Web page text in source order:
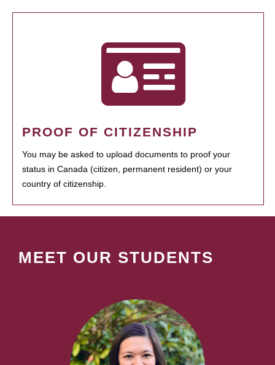
PROOF OF CITIZENSHIP
You may be asked to upload documents to proof your
status in Canada (citizen, permanent resident) or your
country of citizenship.
MEET OUR STUDENTS